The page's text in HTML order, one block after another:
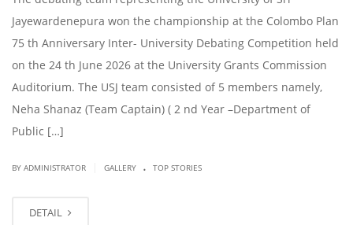
Jayewardenepura won the championship at the Colombo Plan
75 th Anniversary Inter- University Debating Competition held
on the 24 th June 2026 at the University Grants Commission
Auditorium. The USJ team consisted of 5 members namely,
Neha Shanaz (Team Captain) ( 2 nd Year –Department of
Public […]
BY ADMINISTRATOR GALLERY . TOP STORIES
DETAIL